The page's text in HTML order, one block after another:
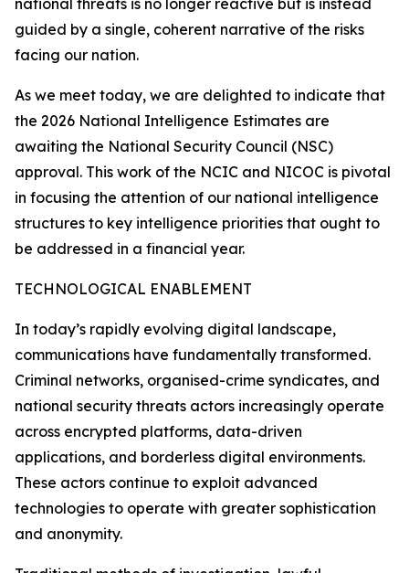
national threats is no longer reactive but is instead
guided by a single, coherent narrative of the risks
facing our nation.
As we meet today, we are delighted to indicate that
the 2026 National Intelligence Estimates are
awaiting the National Security Council (NSC)
approval. This work of the NCIC and NICOC is pivotal
in focusing the attention of our national intelligence
structures to key intelligence priorities that ought to
be addressed in a financial year.
TECHNOLOGICAL ENABLEMENT
In today’s rapidly evolving digital landscape,
communications have fundamentally transformed.
Criminal networks, organised-crime syndicates, and
national security threats actors increasingly operate
across encrypted platforms, data-driven
applications, and borderless digital environments.
These actors continue to exploit advanced
technologies to operate with greater sophistication
and anonymity.